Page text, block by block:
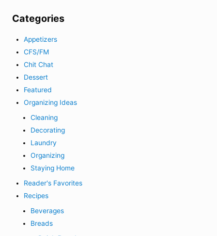
Categories
Appetizers
CFS/FM
Chit Chat
Dessert
Featured
Organizing Ideas
Cleaning
Decorating
Laundry
Organizing
Staying Home
Reader's Favorites
Recipes
Beverages
Breads